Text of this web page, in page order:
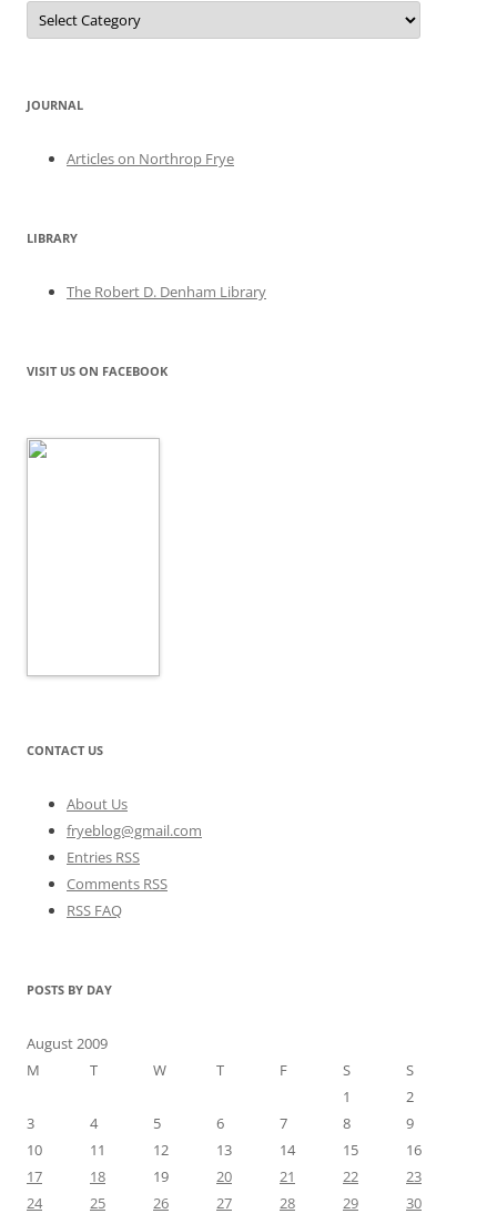
Categories
JOURNAL
Articles on Northrop Frye
LIBRARY
The Robert D. Denham Library
VISIT US ON FACEBOOK
CONTACT US
About Us
fryeblog@gmail.com
Entries RSS
Comments RSS
RSS FAQ
POSTS BY DAY
August 2009
M
T W T F S
S
1
2
3
4 5 6 7 8
9
10
11 12 13 14 15
16
17
18 19 20 21 22
23
24
25 26 27 28 29
30